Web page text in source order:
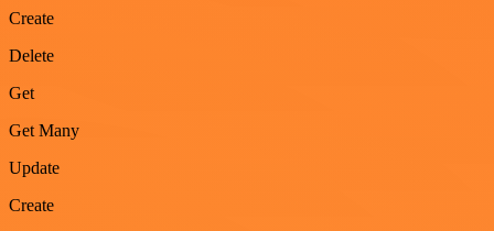
Create
Delete
Get
Get Many
Update
Create